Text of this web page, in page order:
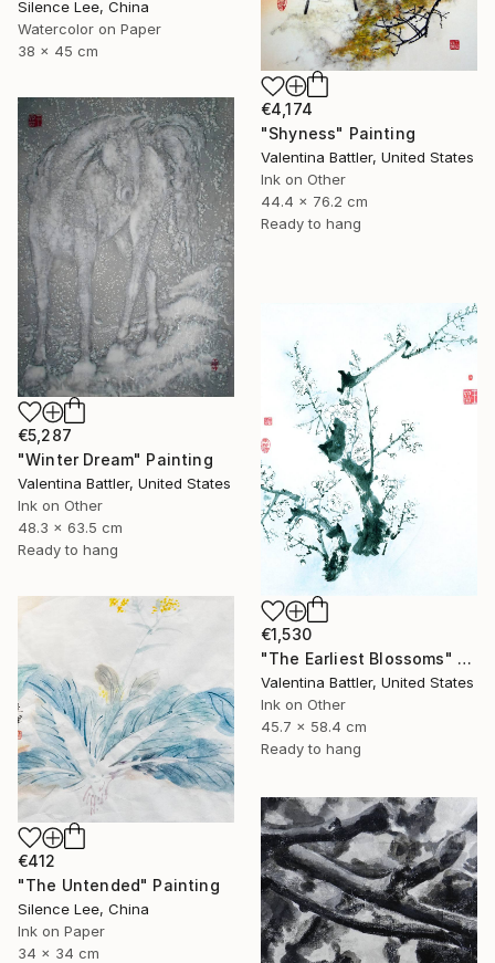
Silence Lee, China
Watercolor on Paper
38 x 45 cm
€4,174
"Shyness" Painting
Valentina Battler, United States
Ink on Other
44.4 x 76.2 cm
Ready to hang
€5,287
"Winter Dream" Painting
Valentina Battler, United States
Ink on Other
48.3 x 63.5 cm
Ready to hang
€1,530
"The Earliest Blossoms" Painting
Valentina Battler, United States
Ink on Other
45.7 x 58.4 cm
Ready to hang
€412
"The Untended" Painting
Silence Lee, China
Ink on Paper
34 x 34 cm